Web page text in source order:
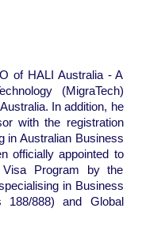
of HALI Australia - A
(MigraTech)
In addition, he
with the registration
in Australian Business
officially appointed to
Program by the
in Business
188/888) and Global